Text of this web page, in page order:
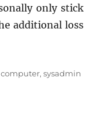
only stick
ad­di­tional loss
Categories
computer,sysadmin